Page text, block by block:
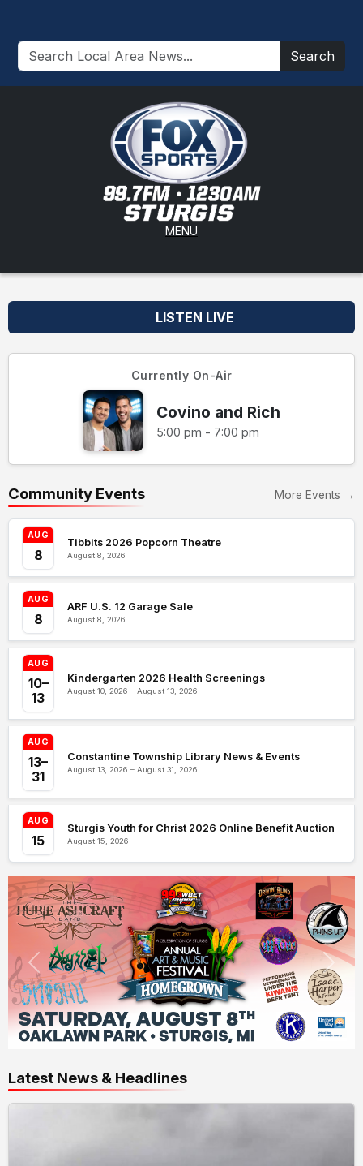
Search
MENU
LISTEN LIVE
Currently On-Air
Covino and Rich
5:00 pm - 7:00 pm
Community Events More Events →
AUG
8
Tibbits 2026 Popcorn Theatre
August 8, 2026
AUG
8
ARF U.S. 12 Garage Sale
August 8, 2026
AUG
10–
13
Kindergarten 2026 Health Screenings
August 10, 2026 – August 13, 2026
AUG
13–
31
Constantine Township Library News & Events
August 13, 2026 – August 31, 2026
AUG
15
Sturgis Youth for Christ 2026 Online Benefit Auction
August 15, 2026
Latest News & Headlines